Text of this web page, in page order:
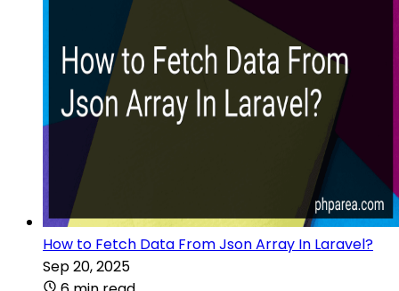
How to Fetch Data From Json Array In Laravel?
Sep 20, 2025